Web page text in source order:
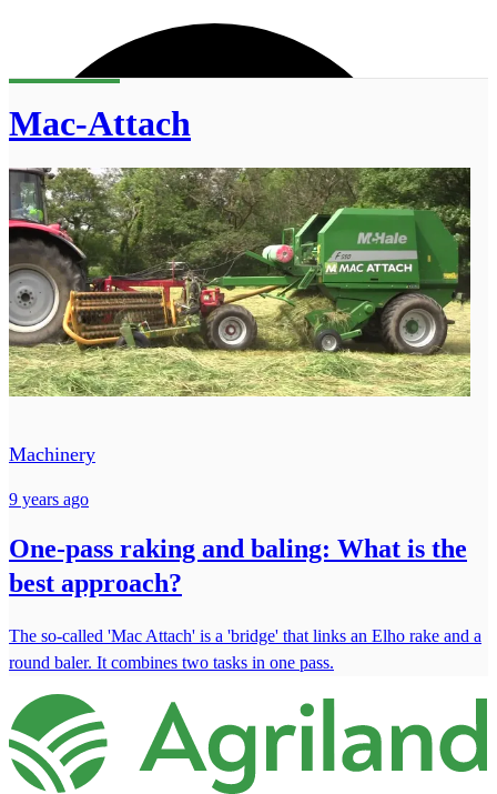
Mac-Attach
Machinery
9 years ago
One-pass raking and baling: What is the
best approach?
The so-called 'Mac Attach' is a 'bridge' that links an Elho rake and a
round baler. It combines two tasks in one pass.